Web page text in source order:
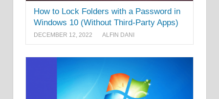
How to Lock Folders with a Password in
Windows 10 (Without Third-Party Apps)
DECEMBER 12, 2022 ALFIN DANI